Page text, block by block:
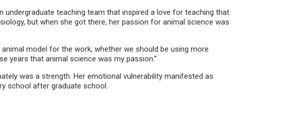
undergraduate teaching team that inspired a love for teaching that
but when she got there, her passion for animal science was
model for the work, whether we should be using more
years that animal science was my passion.”
was a strength. Her emotional vulnerability manifested as
school after graduate school.